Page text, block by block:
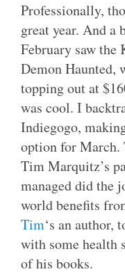
Professionally,
great year. And a
February saw
Demon
topping out at
was cool. I
Indiegogo,
option for March.
Tim Marquitz’s
managed did the
world benefits
Tim‘s an author,
with some health
of his books.